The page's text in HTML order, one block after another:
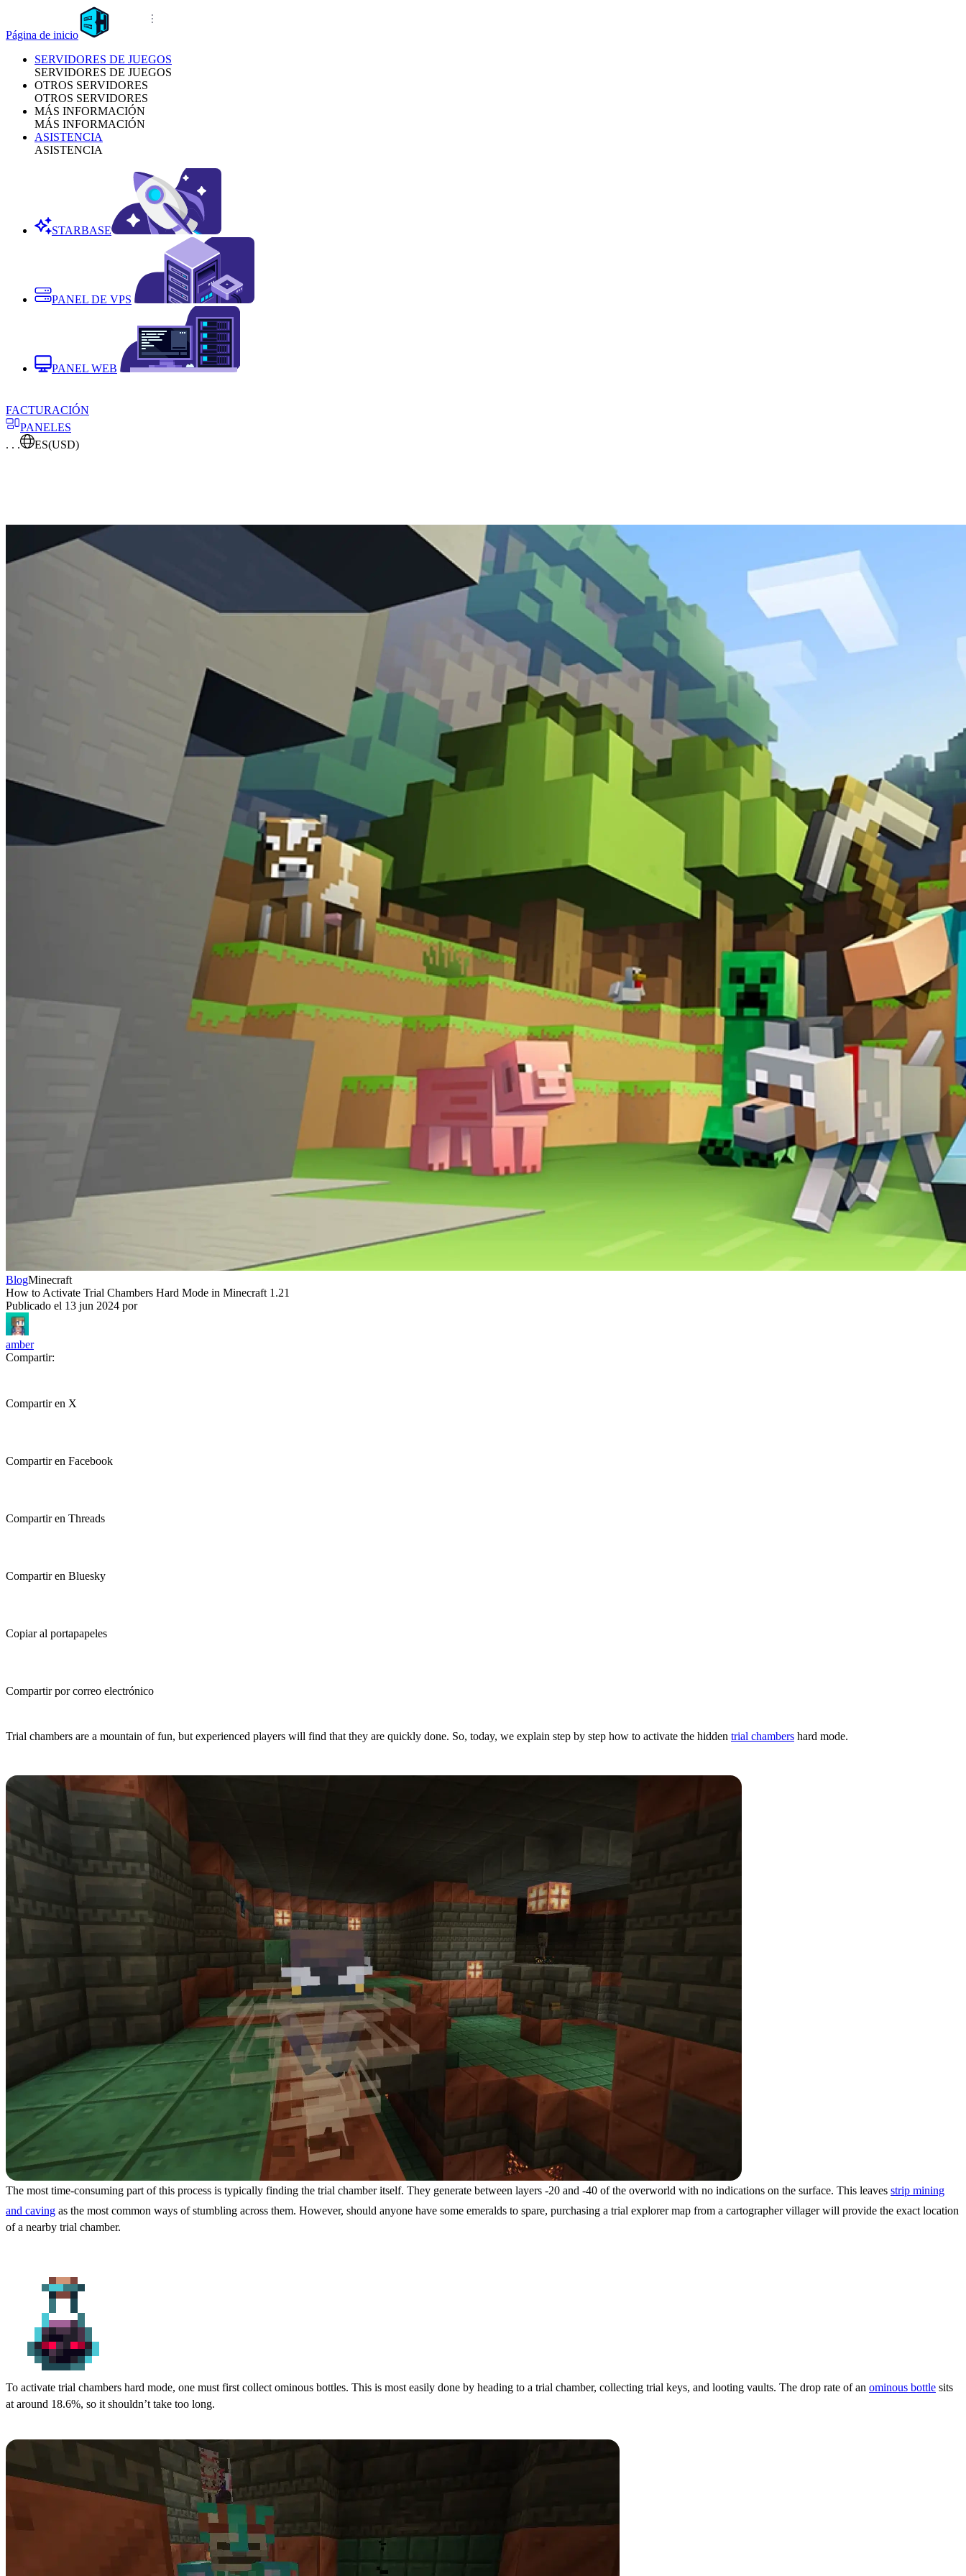
Página de inicio
SERVIDORES DE JUEGOS
SERVIDORES DE JUEGOS
OTROS SERVIDORES
OTROS SERVIDORES
MÁS INFORMACIÓN
MÁS INFORMACIÓN
ASISTENCIA
ASISTENCIA
STARBASE
PANEL DE VPS
PANEL WEB
FACTURACIÓN
PANELES
. . .
ES(USD)
BlogMinecraft
How to Activate Trial Chambers Hard Mode in Minecraft 1.21
Publicado el 13 jun 2024 por
amber
Compartir:
Compartir en X
Compartir en Facebook
Compartir en Threads
Compartir en Bluesky
Copiar al portapapeles
Compartir por correo electrónico
Trial chambers are a mountain of fun, but experienced players will find that they are quickly done. So, today, we explain step by step how to activate the hidden trial chambers hard mode.
The most time-consuming part of this process is typically finding the trial chamber itself. They generate between layers -20 and -40 of the overworld with no indications on the surface. This leaves strip mining
and caving as the most common ways of stumbling across them. However, should anyone have some emeralds to spare, purchasing a trial explorer map from a cartographer villager will provide the exact location
of a nearby trial chamber.
To activate trial chambers hard mode, one must first collect ominous bottles. This is most easily done by heading to a trial chamber, collecting trial keys, and looting vaults. The drop rate of an ominous bottle sits
at around 18.6%, so it shouldn’t take too long.